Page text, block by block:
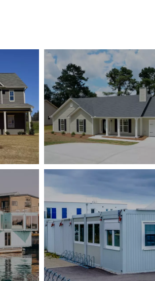
Canadian Housing
Container Office in